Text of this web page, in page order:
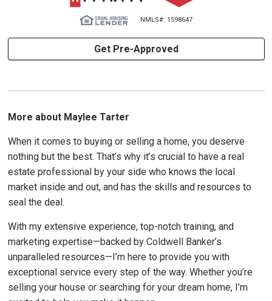
NMLS#: 1598647
Get Pre-Approved
More about Maylee Tarter
When it comes to buying or selling a home, you deserve
nothing but the best. That’s why it’s crucial to have a real
estate professional by your side who knows the local
market inside and out, and has the skills and resources to
seal the deal.
With my extensive experience, top-notch training, and
marketing expertise—backed by Coldwell Banker’s
unparalleled resources—I’m here to provide you with
exceptional service every step of the way. Whether you’re
selling your house or searching for your dream home, I’m